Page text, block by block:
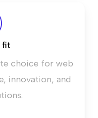
fit
choice for web
innovation, and